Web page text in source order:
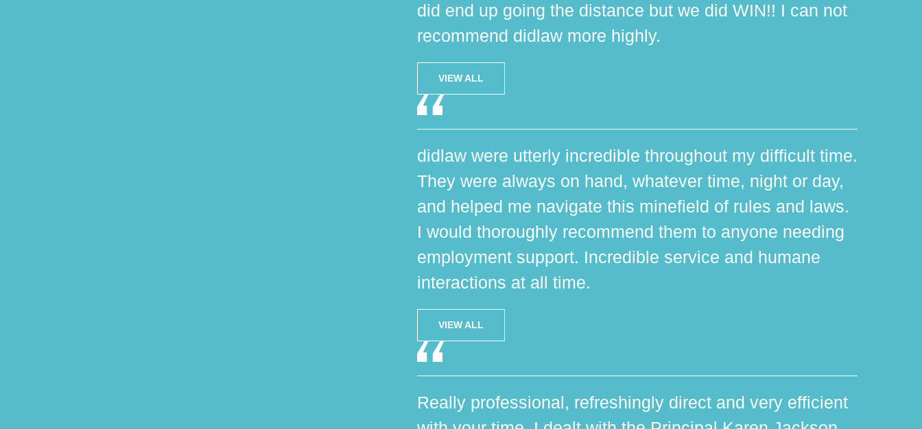
did end up going the distance but we did WIN!! I can not
recommend didlaw more highly.
VIEW ALL
didlaw were utterly incredible throughout my difficult time.
They were always on hand, whatever time, night or day,
and helped me navigate this minefield of rules and laws.
I would thoroughly recommend them to anyone needing
employment support. Incredible service and humane
interactions at all time.
VIEW ALL
Really professional, refreshingly direct and very efficient